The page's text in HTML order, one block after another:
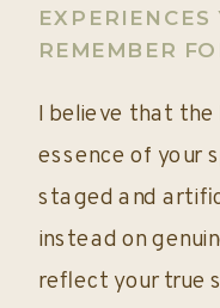
REMEMBER
I believe that
essence of your
staged and
instead on
reflect your true